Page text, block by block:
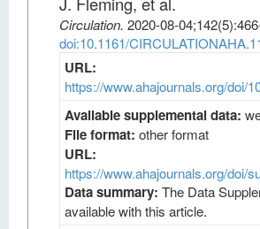
Circulation. 2020-08-04;142(5)
doi:10.1161/
URL:
https://www.ahajournals.org/doi/
Available supplemental data:
File format: other format
URL:
https://www.ahajournals.org/doi/
Data summary: The Data
available with this article.